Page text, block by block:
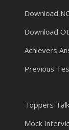
Download
Download
Achievers
Previous
Toppers Talk
Mock